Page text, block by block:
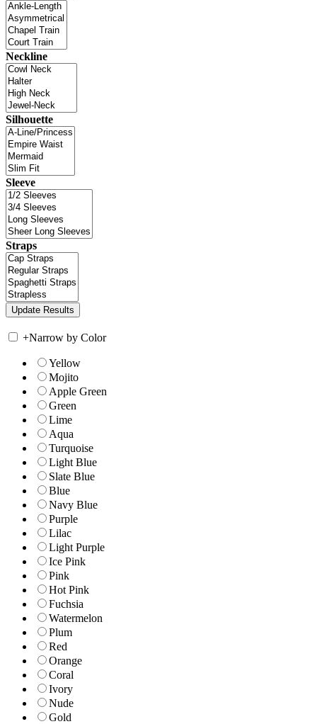
Neckline
Silhouette
Sleeve
Straps
+Narrow by Color
Yellow
Mojito
Apple Green
Green
Lime
Aqua
Turquoise
Light Blue
Slate Blue
Blue
Navy Blue
Purple
Lilac
Light Purple
Ice Pink
Pink
Hot Pink
Fuchsia
Watermelon
Plum
Red
Orange
Coral
Ivory
Nude
Gold